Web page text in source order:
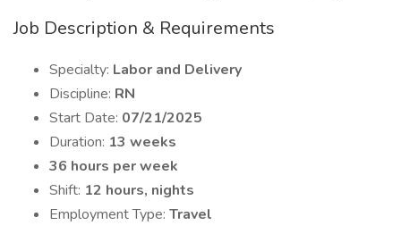
Job Description & Requirements
Specialty: Labor and Delivery
Discipline: RN
Start Date: 07/21/2025
Duration: 13 weeks
36 hours per week
Shift: 12 hours, nights
Employment Type: Travel